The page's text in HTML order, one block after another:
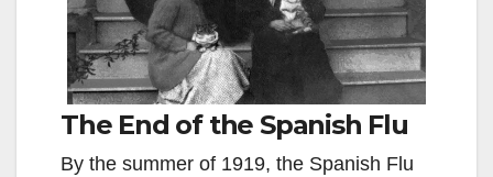
The End of the Spanish Flu
By the summer of 1919, the Spanish Flu